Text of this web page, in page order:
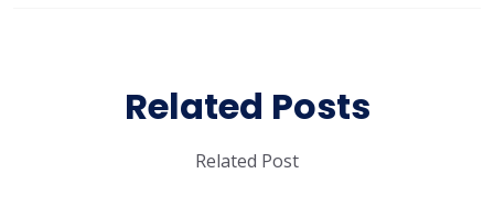
Related Posts
Related Post